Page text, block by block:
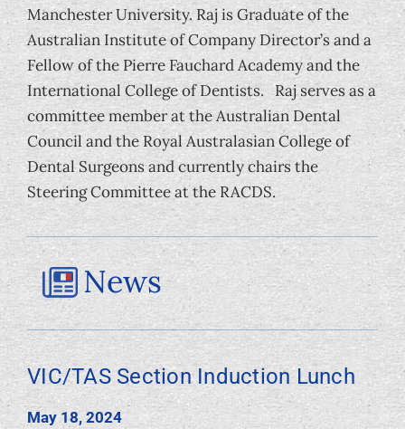
Manchester University. Raj is Graduate of the
Australian Institute of Company Director’s and a
Fellow of the Pierre Fauchard Academy and the
International College of Dentists. Raj serves as a
committee member at the Australian Dental
Council and the Royal Australasian College of
Dental Surgeons and currently chairs the
Steering Committee at the RACDS.
News
VIC/TAS Section Induction Lunch
May 18, 2024